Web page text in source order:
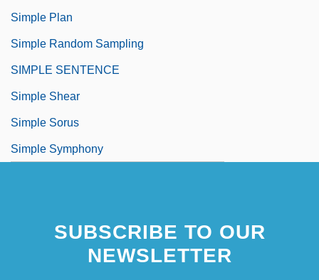
Simple Plan
Simple Random Sampling
SIMPLE SENTENCE
Simple Shear
Simple Sorus
Simple Symphony
SUBSCRIBE TO OUR
NEWSLETTER